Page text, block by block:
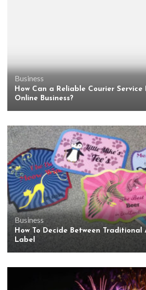
Business
How Can a Reliable Courier Service
Online Business?
Business
How To Decide Between Traditional
Label